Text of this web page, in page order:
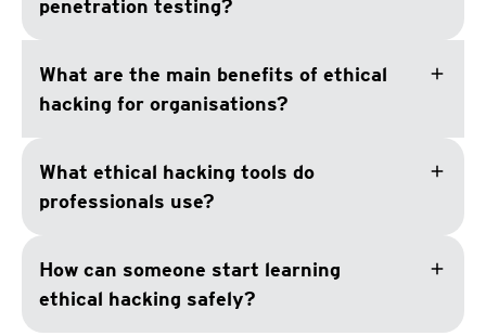
penetration testing?
What are the main benefits of ethical
hacking for organisations?
add
What ethical hacking tools do
professionals use?
add
How can someone start learning
ethical hacking safely?
add